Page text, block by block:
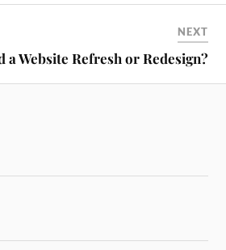
NEXT
a Website Refresh or Redesign?